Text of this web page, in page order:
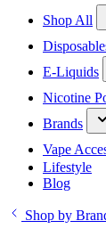
Shop All
E-Liquids
Nicotine
Brands
Vape
Lifestyle
Blog
Shop by